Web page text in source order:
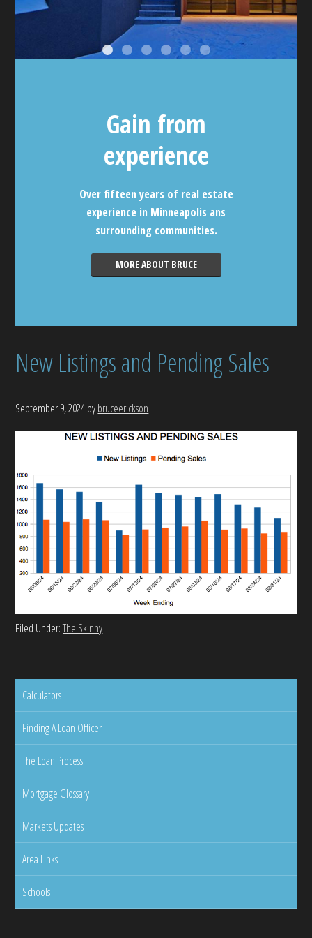
Gain from
experience
Over fifteen years of real estate
experience in Minneapolis ans
surrounding communities.
MORE ABOUT BRUCE
New Listings and Pending Sales
September 9, 2024bybruceerickson
Filed Under:The Skinny
Calculators
Finding A Loan Officer
The Loan Process
Mortgage Glossary
Markets Updates
Area Links
Schools